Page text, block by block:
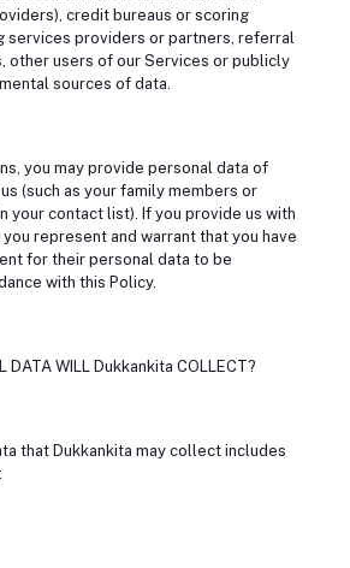
credit bureaus or scoring
services providers or partners, referral
other users of our Services or publicly
sources of data.
you may provide personal data of
(such as your family members or
your contact list). If you provide us with
represent and warrant that you have
for their personal data to be
with this Policy.
DATA WILL Dukkankita COLLECT?
that Dukkankita may collect includes